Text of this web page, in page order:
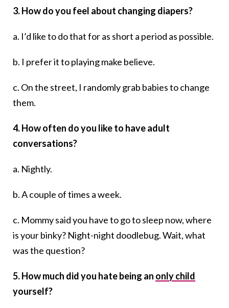
3. How do you feel about changing diapers?
a. I’d like to do that for as short a period as possible.
b. I prefer it to playing make believe.
c. On the street, I randomly grab babies to change
them.
4. How often do you like to have adult
conversations?
a. Nightly.
b. A couple of times a week.
c. Mommy said you have to go to sleep now, where
is your binky? Night-night doodlebug. Wait, what
was the question?
5. How much did you hate being an only child
yourself?